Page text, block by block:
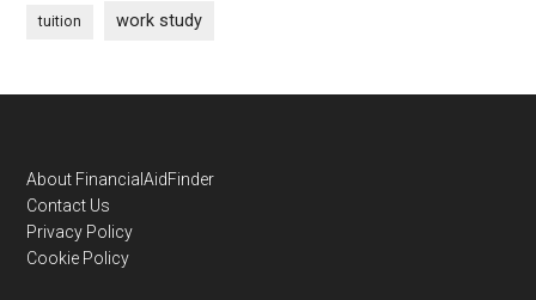
tuition work study
Footer
About FinancialAidFinder
Contact Us
Privacy Policy
Cookie Policy